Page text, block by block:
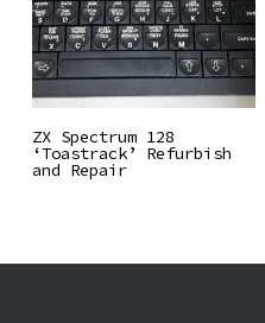
Read More
ZX Spectrum 128
‘Toastrack’ Refurbish
and Repair